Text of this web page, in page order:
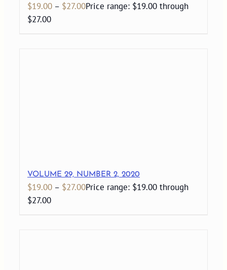
$19.00 – $27.00Price range: $19.00 through
$27.00
VOLUME 29, NUMBER 2, 2020
$19.00 – $27.00Price range: $19.00 through
$27.00